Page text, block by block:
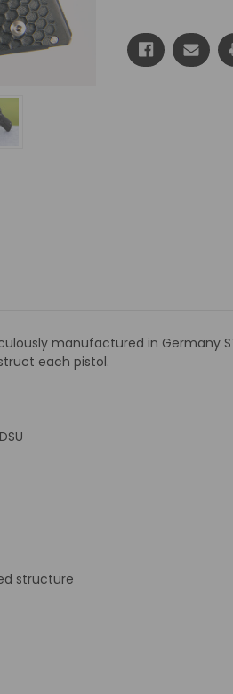
Stock:
manufactured in Germany
each pistol.
structure